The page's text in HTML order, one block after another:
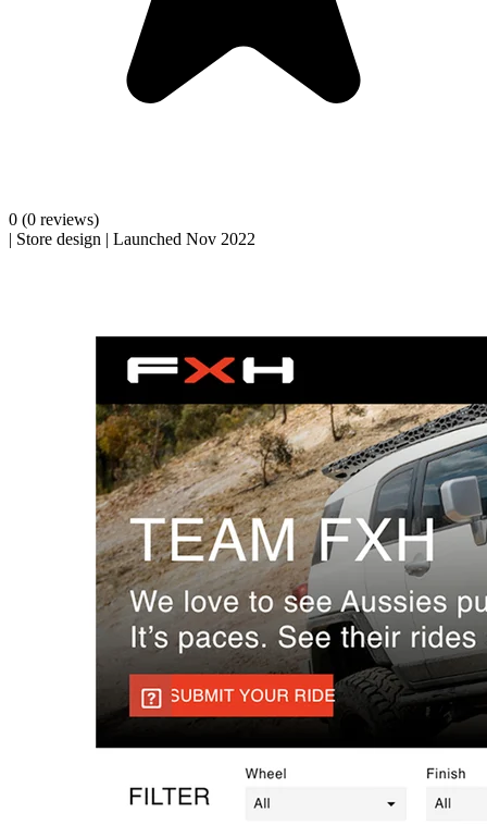
0 (0 reviews)
| Store design | Launched Nov 2022